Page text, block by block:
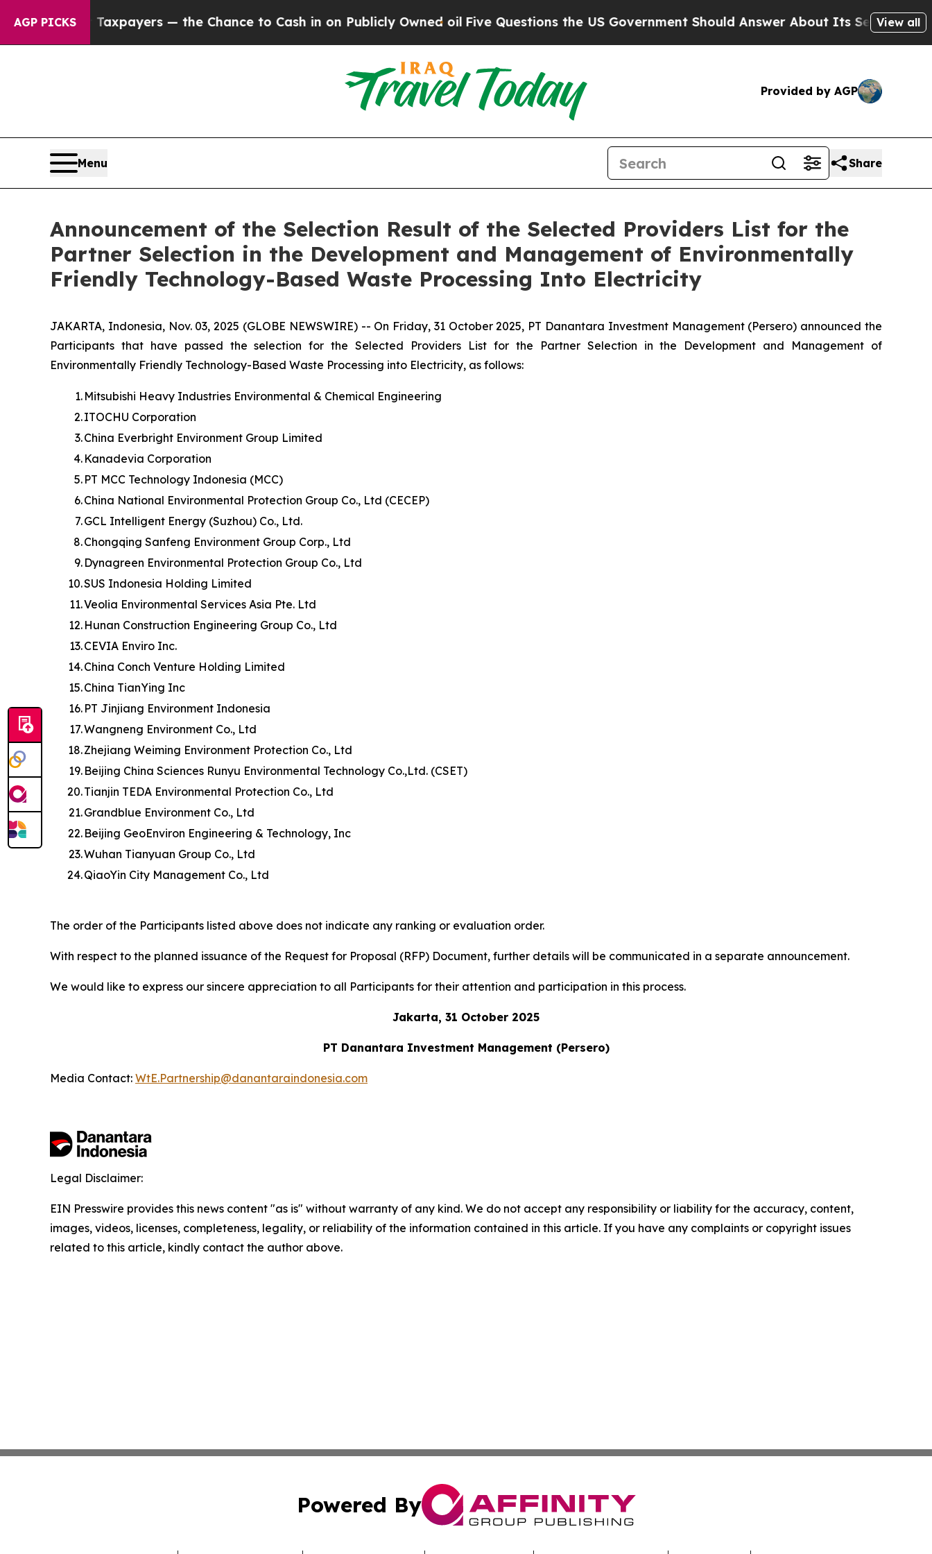
AGP PICKS
not Taxpayers — the Chance to Cash in on Publicly Owned oilFive Questions the US Government Should Answer About Its Secretive Frontier
View all
Provided by AGP
Menu Share
Announcement of the Selection Result of the Selected Providers List for the
Partner Selection in the Development and Management of Environmentally
Friendly Technology-Based Waste Processing Into Electricity
JAKARTA, Indonesia, Nov. 03, 2025 (GLOBE NEWSWIRE) -- On Friday, 31 October 2025, PT Danantara Investment Management (Persero) announced the
Participants that have passed the selection for the Selected Providers List for the Partner Selection in the Development and Management of
Environmentally Friendly Technology-Based Waste Processing into Electricity, as follows:
1. Mitsubishi Heavy Industries Environmental & Chemical Engineering
2.ITOCHU Corporation
3.China Everbright Environment Group Limited
4. Kanadevia Corporation
5. PT MCC Technology Indonesia (MCC)
6.China National Environmental Protection Group Co., Ltd (CECEP)
7.GCL Intelligent Energy (Suzhou) Co., Ltd.
8.Chongqing Sanfeng Environment Group Corp., Ltd
9. Dynagreen Environmental Protection Group Co., Ltd
10.SUS Indonesia Holding Limited
11.Veolia Environmental Services Asia Pte. Ltd
12. Hunan Construction Engineering Group Co., Ltd
13.CEVIA Enviro Inc.
14.China Conch Venture Holding Limited
15.China TianYing Inc
16. PT Jinjiang Environment Indonesia
17.Wangneng Environment Co., Ltd
18.Zhejiang Weiming Environment Protection Co., Ltd
19. Beijing China Sciences Runyu Environmental Technology Co.,Ltd. (CSET)
20.Tianjin TEDA Environmental Protection Co., Ltd
21.Grandblue Environment Co., Ltd
22. Beijing GeoEnviron Engineering & Technology, Inc
23.Wuhan Tianyuan Group Co., Ltd
24.QiaoYin City Management Co., Ltd
The order of the Participants listed above does not indicate any ranking or evaluation order.
With respect to the planned issuance of the Request for Proposal (RFP) Document, further details will be communicated in a separate announcement.
We would like to express our sincere appreciation to all Participants for their attention and participation in this process.
Jakarta, 31 October 2025
PT Danantara Investment Management (Persero)
Media Contact: WtE.Partnership@danantaraindonesia.com
Legal Disclaimer:
EIN Presswire provides this news content "as is" without warranty of any kind. We do not accept any responsibility or liability for the accuracy, content,
images, videos, licenses, completeness, legality, or reliability of the information contained in this article. If you have any complaints or copyright issues
related to this article, kindly contact the author above.
Powered By